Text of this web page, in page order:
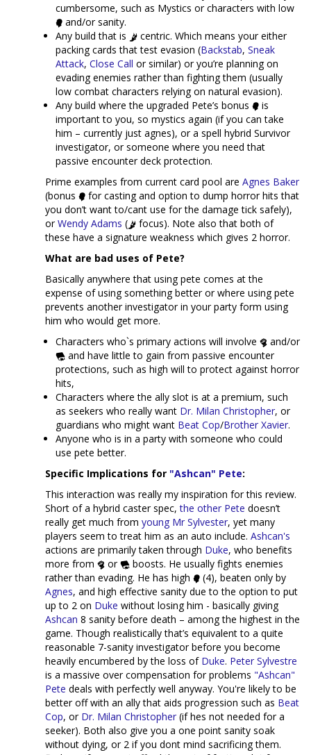
cumbersome, such as Mystics or characters with low
and/or sanity.
Any build that is
centric. Which means your either
packing cards that test evasion (Backstab, Sneak
Attack, Close Call or similar) or you’re planning on
evading enemies rather than fighting them (usually
low combat characters relying on natural evasion).
Any build where the upgraded Pete’s bonus
is
important to you, so mystics again (if you can take
him – currently just agnes), or a spell hybrid Survivor
investigator, or someone where you need that
passive encounter deck protection.
Prime examples from current card pool are Agnes Baker
(bonus
for casting and option to dump horror hits that
you don’t want to/cant use for the damage tick safely),
orWendy Adams (
focus). Note also that both of
these have a signature weakness which gives 2 horror.
What are bad uses of Pete?
Basically anywhere that using pete comes at the
expense of using something better or where using pete
prevents another investigator in your party form using
him who would get more.
Characters who`s primary actions will involve
and/or
and have little to gain from passive encounter
protections, such as high will to protect against horror
hits,
Characters where the ally slot is at a premium, such
as seekers who really want Dr. Milan Christopher, or
guardians who might want Beat Cop/Brother Xavier.
Anyone who is in a party with someone who could
use pete better.
Specific Implications for "Ashcan" Pete:
This interaction was really my inspiration for this review.
Short of a hybrid caster spec,the other Pete doesn’t
really get much from young Mr Sylvester, yet many
players seem to treat him as an auto include. Ashcan's
actions are primarily taken through Duke, who benefits
more from
or
boosts. He usually fights enemies
rather than evading. He has high
(4), beaten only by
Agnes, and high effective sanity due to the option to put
up to 2 on Duke without losing him - basically giving
Ashcan 8 sanity before death – among the highest in the
game. Though realistically that’s equivalent to a quite
reasonable 7-sanity investigator before you become
heavily encumbered by the loss of Duke. Peter Sylvestre
is a massive over compensation for problems "Ashcan"
Pete deals with perfectly well anyway. You're likely to be
better off with an ally that aids progression such as Beat
Cop, or Dr. Milan Christopher (if hes not needed for a
seeker). Both also give you a one point sanity soak
without dying, or 2 if you dont mind sacrificing them.